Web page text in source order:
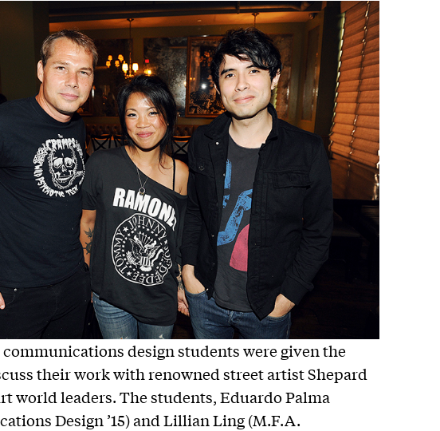
design students were given the
their work with renowned street artist Shepard
world leaders. The students, Eduardo Palma
Design ’15) and Lillian Ling (M.F.A.